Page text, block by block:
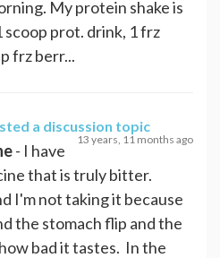
My protein shake is
scoop prot. drink, 1 frz
frz berr...
a discussion topic
13 years, 11 months ago
- I have
that is truly bitter.
I'm not taking it because
the stomach flip and the
bad it tastes. In the